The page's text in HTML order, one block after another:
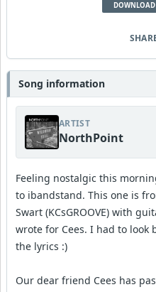
DOWNLOAD
Song information
ARTIST
NorthPoint
Feeling nostalgic this
to ibandstand. This one is
Swart (KCsGROOVE) with
wrote for Cees. I had to
the lyrics :)
Our dear friend Cees has